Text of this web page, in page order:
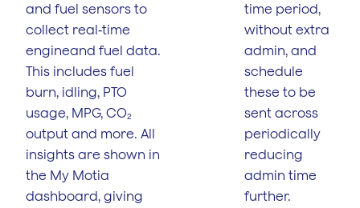
and fuel sensors to
collect real‑time
engineand fuel data.
This includes fuel
burn, idling, PTO
usage, MPG, CO₂
output and more. All
insights are shown in
the My Motia
dashboard, giving
time period,
without extra
admin, and
schedule
these to be
sent across
periodically
reducing
admin time
further.